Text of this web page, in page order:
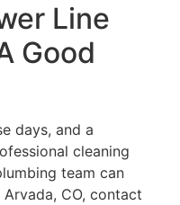
Line
Good
days, and a
cleaning
team can
CO, contact